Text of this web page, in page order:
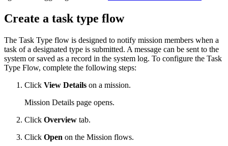
Create a task type flow
The Task Type flow is designed to notify mission members when a
task of a designated type is submitted. A message can be sent to the
system or saved as a record in the system log. To configure the Task
Type Flow, complete the following steps:
Click View Details on a mission.
Mission Details page opens.
Click Overview tab.
Click Open on the Mission flows.